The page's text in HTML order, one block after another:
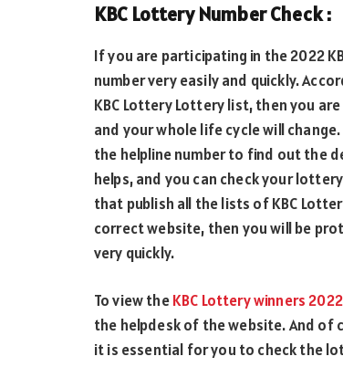
KBC Lottery Number Check :
If you are participating in the 2022
number very easily and quickly.
KBC Lottery Lottery list, then you
and your whole life cycle will
the helpline number to find out the
helps, and you can check your
that publish all the lists of KBC
correct website, then you will be
very quickly.
To view theKBC Lottery winners 2022
the helpdesk of the website. And of
it is essential for you to check the